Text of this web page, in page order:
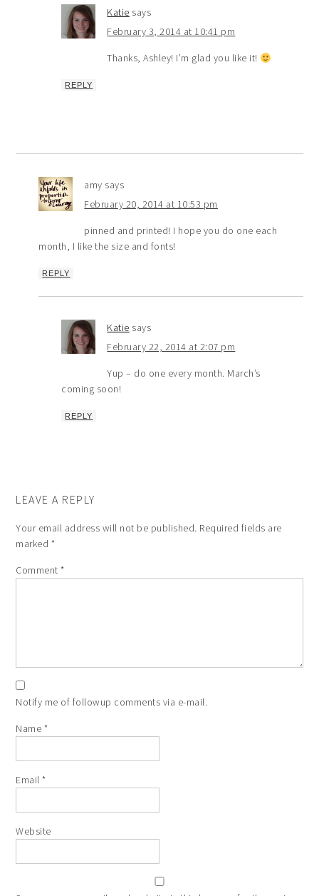
Katie says
February 3, 2014 at 10:41 pm
Thanks, Ashley! I’m glad you like it!
REPLY
amy says
February 20, 2014 at 10:53 pm
pinned and printed! I hope you do one each
month, I like the size and fonts!
REPLY
Katie says
February 22, 2014 at 2:07 pm
Yup – do one every month. March’s
coming soon!
REPLY
LEAVE A REPLY
Your email address will not be published. Required fields are
marked *
Comment*
Notify me of followup comments via e-mail.
Name *
Email*
Website